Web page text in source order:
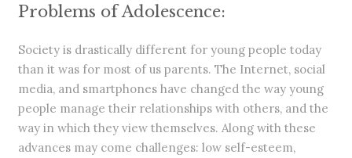
Problems of Adolescence:
Society is drastically different for young people today
than it was for most of us parents. The Internet, social
media, and smartphones have changed the way young
people manage their relationships with others, and the
way in which they view themselves. Along with these
advances may come challenges: low self-esteem,